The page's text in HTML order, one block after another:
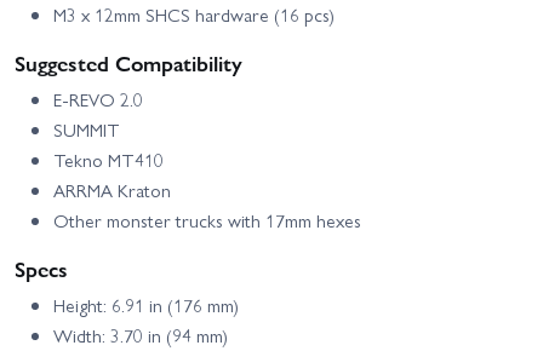
M3 x 12mm SHCS hardware (16 pcs)
Suggested Compatibility
E-REVO 2.0
SUMMIT
Tekno MT410
ARRMA Kraton
Other monster trucks with 17mm hexes
Specs
Height: 6.91 in (176 mm)
Width: 3.70 in (94 mm)